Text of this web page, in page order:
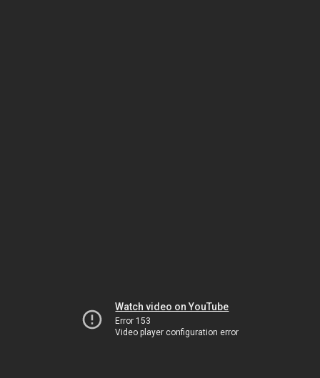
Watch video on YouTube
Error 153
Video player configuration error